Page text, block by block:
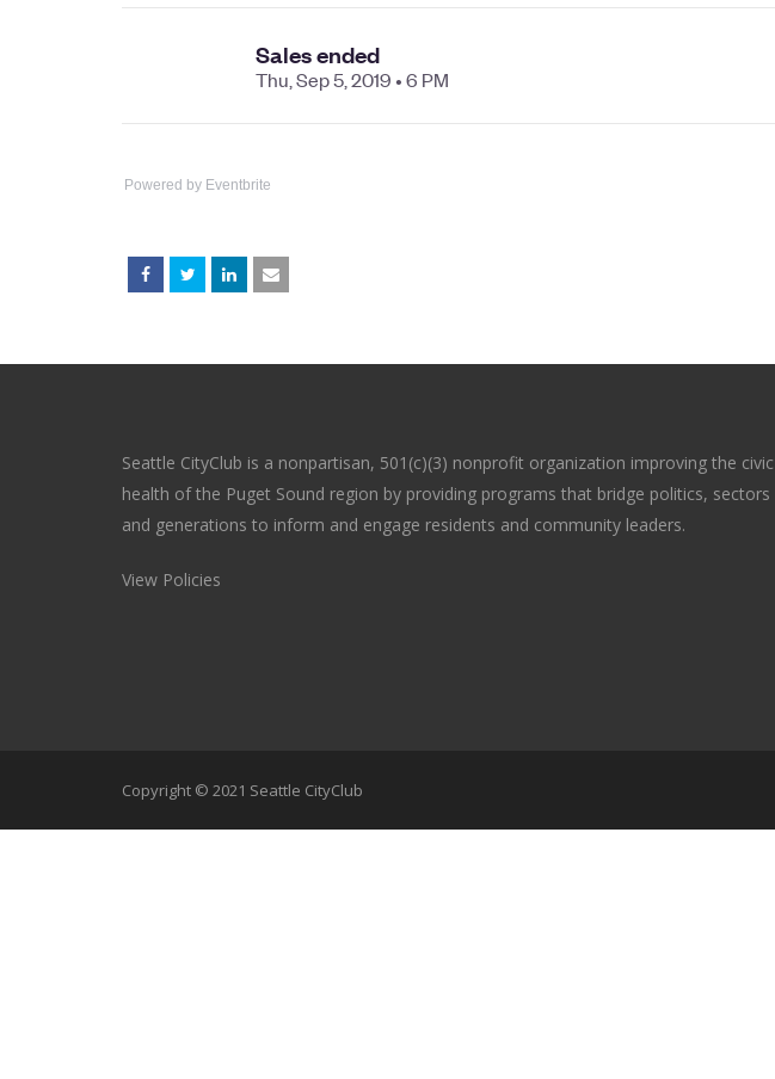
Powered by Eventbrite
Seattle CityClub is a nonpartisan, 501(c)(3) nonprofit organization improving the civic
health of the Puget Sound region by providing programs that bridge politics, sectors
and generations to inform and engage residents and community leaders.
View Policies
Copyright © 2021 Seattle CityClub